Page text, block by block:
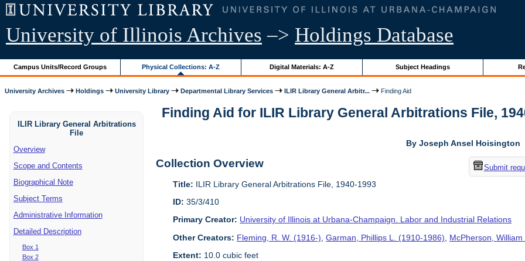
University of Illinois Archives –> Holdings Database
Campus Units/Record Groups Physical Collections: A-Z Digital Materials: A-Z Subject Headings
University Archives Holdings University Library Departmental Library Services ILIR Library General Arbitr... Finding Aid
ILIR Library General Arbitrations
File
Overview
Scope and Contents
Biographical Note
Subject Terms
Administrative Information
Detailed Description
Box 1
Box 2
Finding Aid for ILIR Library General Arbitrations File,
By Joseph Ansel Hoisington
Submit
Collection Overview
Title: ILIR Library General Arbitrations File, 1940-1993
ID: 35/3/410
Primary Creator: University of Illinois at Urbana-Champaign. Labor and Industrial Relations
Other Creators: Fleming, R. W. (1916-) ,Garman, Phillips L. (1910-1986)
McPherson,
Extent: 10.0 cubic feet